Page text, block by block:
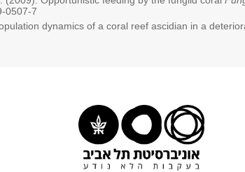
0507-7
dynamics of a coral reef ascidian in a